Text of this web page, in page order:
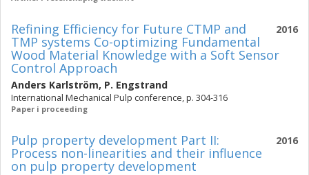
2016
Refining Efficiency for Future CTMP and
TMP systems Co-optimizing Fundamental
Wood Material Knowledge with a Soft Sensor
Control Approach
Anders Karlström, P. Engstrand
International Mechanical Pulp conference, p. 304-316
Paper i proceeding
2016
Pulp property development Part II:
Process non-linearities and their influence
on pulp property development